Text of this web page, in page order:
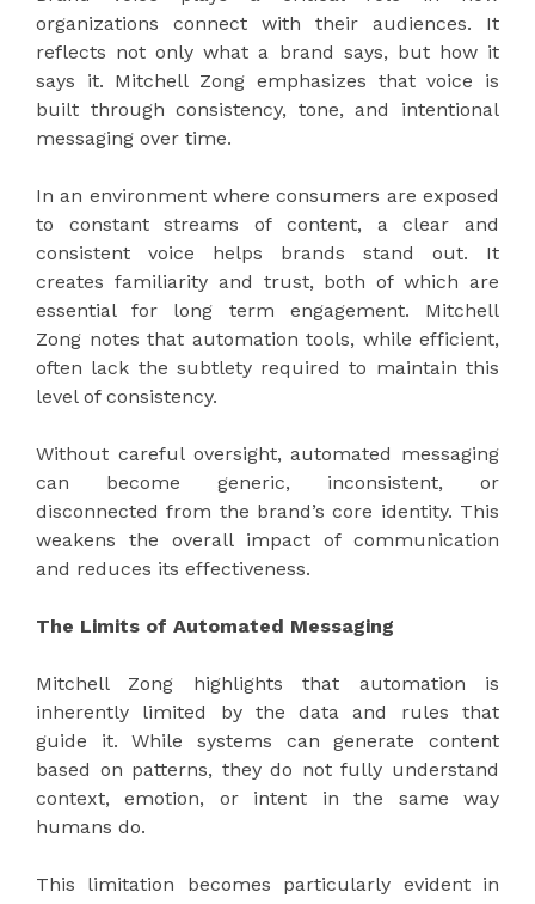
organizations connect with their audiences. It
reflects not only what a brand says, but how it
says it. Mitchell Zong emphasizes that voice is
built through consistency, tone, and intentional
messaging over time.
In an environment where consumers are exposed
to constant streams of content, a clear and
consistent voice helps brands stand out. It
creates familiarity and trust, both of which are
essential for long term engagement. Mitchell
Zong notes that automation tools, while efficient,
often lack the subtlety required to maintain this
level of consistency.
Without careful oversight, automated messaging
can become generic, inconsistent, or
disconnected from the brand’s core identity. This
weakens the overall impact of communication
and reduces its effectiveness.
The Limits of Automated Messaging
Mitchell Zong highlights that automation is
inherently limited by the data and rules that
guide it. While systems can generate content
based on patterns, they do not fully understand
context, emotion, or intent in the same way
humans do.
This limitation becomes particularly evident in